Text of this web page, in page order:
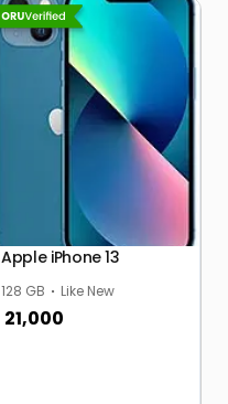
Apple iPhone 13
128 GB Like New
21,000